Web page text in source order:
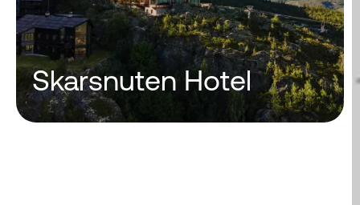
Skarsnuten Hotel